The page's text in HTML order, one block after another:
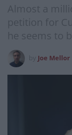
Almost a
petition for
he seems to
Joe Mellor